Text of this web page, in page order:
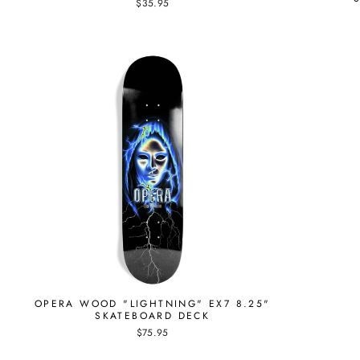
OPERA WOOD "LIGHTNING" EX7 8.25"
SKATEBOARD DECK
$75.95